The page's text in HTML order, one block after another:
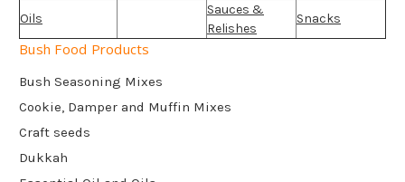
Oils
Sauces &
Relishes
Snacks
Bush Food Products
Bush Seasoning Mixes
Cookie, Damper and Muffin Mixes
Craft seeds
Dukkah